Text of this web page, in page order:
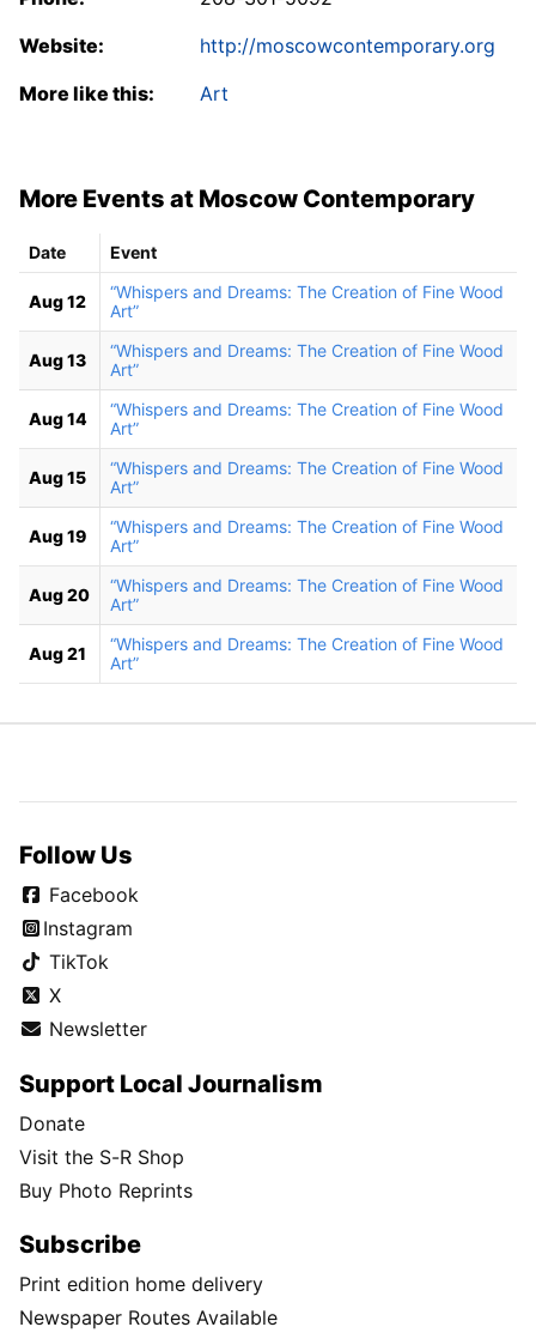
Website:
http://moscowcontemporary.org
More like this:
Art
More Events at Moscow Contemporary
Date Event
Aug 12
“Whispers and Dreams: The Creation of Fine Wood
Art”
Aug 13
“Whispers and Dreams: The Creation of Fine Wood
Art”
Aug 14
“Whispers and Dreams: The Creation of Fine Wood
Art”
Aug 15
“Whispers and Dreams: The Creation of Fine Wood
Art”
Aug 19
“Whispers and Dreams: The Creation of Fine Wood
Art”
Aug 20
“Whispers and Dreams: The Creation of Fine Wood
Art”
Aug 21
“Whispers and Dreams: The Creation of Fine Wood
Art”
Follow Us
Facebook
Instagram
TikTok
X
Newsletter
Support Local Journalism
Donate
Visit the S-R Shop
Buy Photo Reprints
Subscribe
Print edition home delivery
Newspaper Routes Available